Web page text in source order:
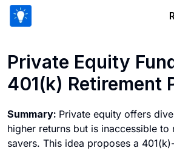
Private Equity
401(k) Retirement
Summary: Private equity offers
higher returns but is inaccessible to
savers. This idea proposes a